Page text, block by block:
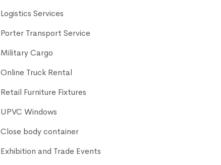
Logistics Services
Porter Transport Service
Military Cargo
Online Truck Rental
Retail Furniture Fixtures
UPVC Windows
Close body container
Exhibition and Trade Events